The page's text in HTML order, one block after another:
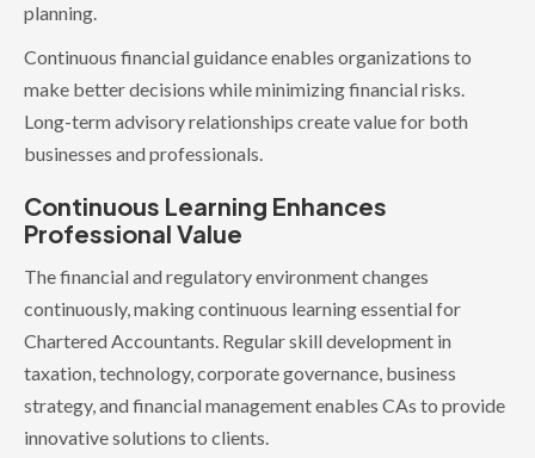
planning.
Continuous financial guidance enables organizations to
make better decisions while minimizing financial risks.
Long-term advisory relationships create value for both
businesses and professionals.
Continuous Learning Enhances
Professional Value
The financial and regulatory environment changes
continuously, making continuous learning essential for
Chartered Accountants. Regular skill development in
taxation, technology, corporate governance, business
strategy, and financial management enables CAs to provide
innovative solutions to clients.